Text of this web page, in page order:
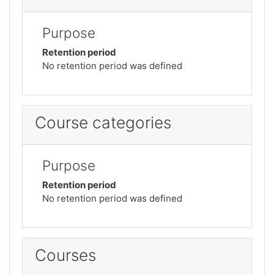
Purpose
Retention period
No retention period was defined
Course categories
Purpose
Retention period
No retention period was defined
Courses